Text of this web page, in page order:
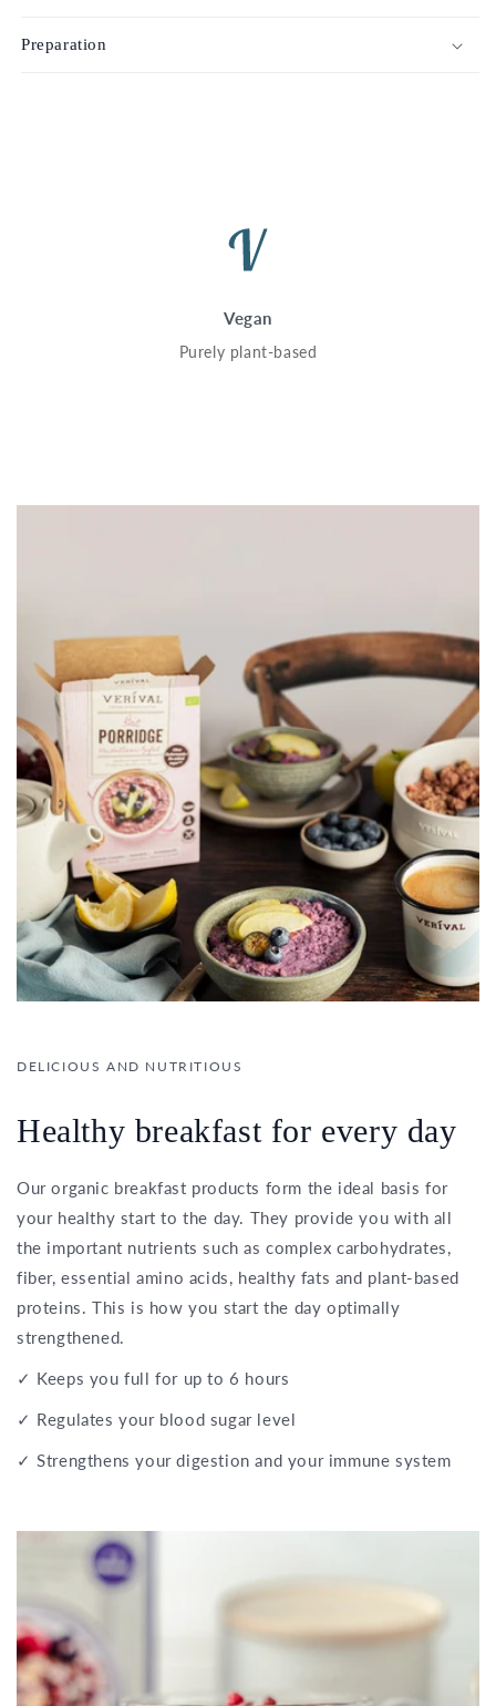
Preparation
Vegan
Purely plant-based
DELICIOUS AND NUTRITIOUS
Healthy breakfast for every day
Our organic breakfast products form the ideal basis for
your healthy start to the day. They provide you with all
the important nutrients such as complex carbohydrates,
fiber, essential amino acids, healthy fats and plant-based
proteins. This is how you start the day optimally
strengthened.
✓ Keeps you full for up to 6 hours
✓ Regulates your blood sugar level
✓ Strengthens your digestion and your immune system